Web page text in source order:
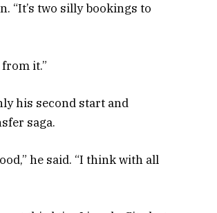
“It’s two silly bookings to
it.”
his second start and
saga.
he said. “I think with all